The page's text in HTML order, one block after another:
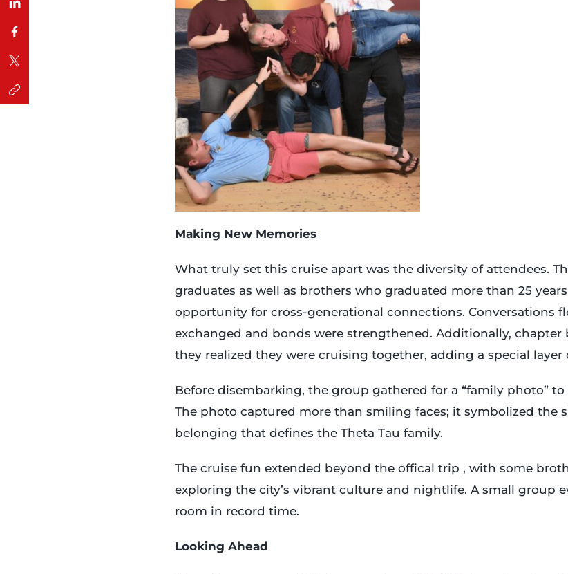
Making New Memories
What truly set this cruise apart was the diversity of attendees.
graduates as well as brothers who graduated more than 25
opportunity for cross-generational connections. Conversations
exchanged and bonds were strengthened. Additionally,
they realized they were cruising together, adding a special layer
Before disembarking, the group gathered for a “family photo”
The photo captured more than smiling faces; it symbolized the
belonging that defines the Theta Tau family.
The cruise fun extended beyond the offical trip , with some
exploring the city’s vibrant culture and nightlife. A small group
room in record time.
Looking Ahead